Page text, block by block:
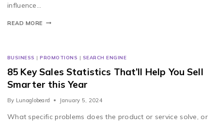
influence…
READ MORE
BUSINESS |PROMOTIONS | SEARCH ENGINE
85 Key Sales Statistics That’ll Help You Sell
Smarter this Year
By Lunaglobeard January 5, 2024
What specific problems does the product or service solve, or